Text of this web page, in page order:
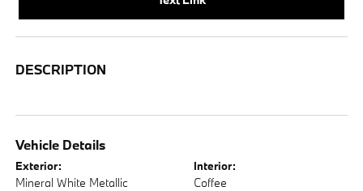
DESCRIPTION
Vehicle Details
Exterior:
Mineral White Metallic
Interior:
Coffee